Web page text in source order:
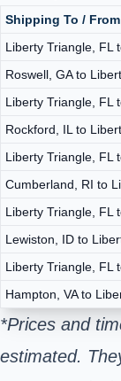
Shipping To /
Liberty Triangle, FL
Roswell, GA to
Liberty Triangle, FL
Rockford, IL to
Liberty Triangle, FL
Cumberland, RI to
Liberty Triangle, FL
Lewiston, ID to
Liberty Triangle, FL
Hampton, VA to
*Prices and
estimated.